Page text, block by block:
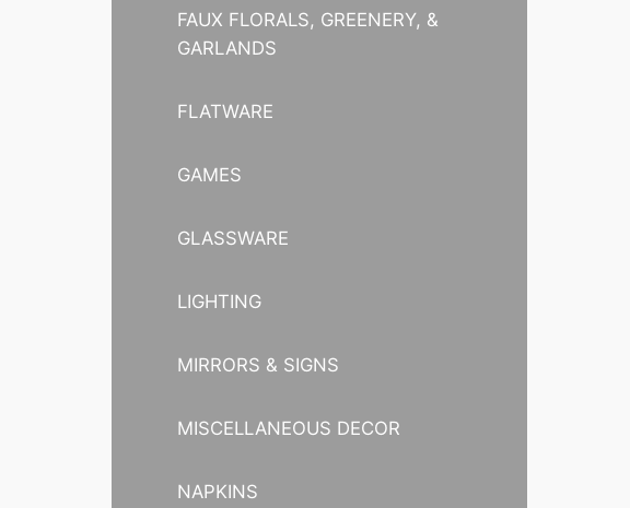
FAUX FLORALS, GREENERY, &
GARLANDS
FLATWARE
GAMES
GLASSWARE
LIGHTING
MIRRORS & SIGNS
MISCELLANEOUS DECOR
NAPKINS